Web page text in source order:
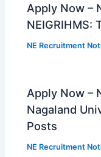
Apply Now –
NEIGRIHMS:
NE Recruitment
Apply Now –
Nagaland
Posts
NE Recruitment